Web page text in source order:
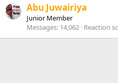
Abu Juwairiya
Junior Member
Messages 14,062 Reaction